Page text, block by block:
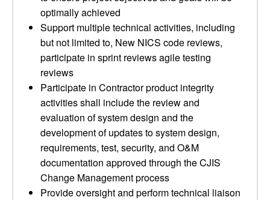
optimally achieved
Support multiple technical activities, including
but not limited to, New NICS code reviews,
participate in sprint reviews agile testing
reviews
Participate in Contractor product integrity
activities shall include the review and
evaluation of system design and the
development of updates to system design,
requirements, test, security, and O&M
documentation approved through the CJIS
Change Management process
Provide oversight and perform technical liaison